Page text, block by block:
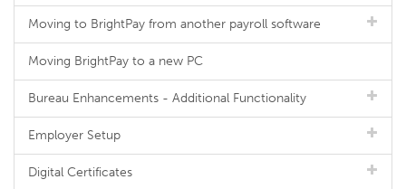
Moving to BrightPay from another payroll software
Moving BrightPay to a new PC
Bureau Enhancements - Additional Functionality
Employer Setup
Digital Certificates